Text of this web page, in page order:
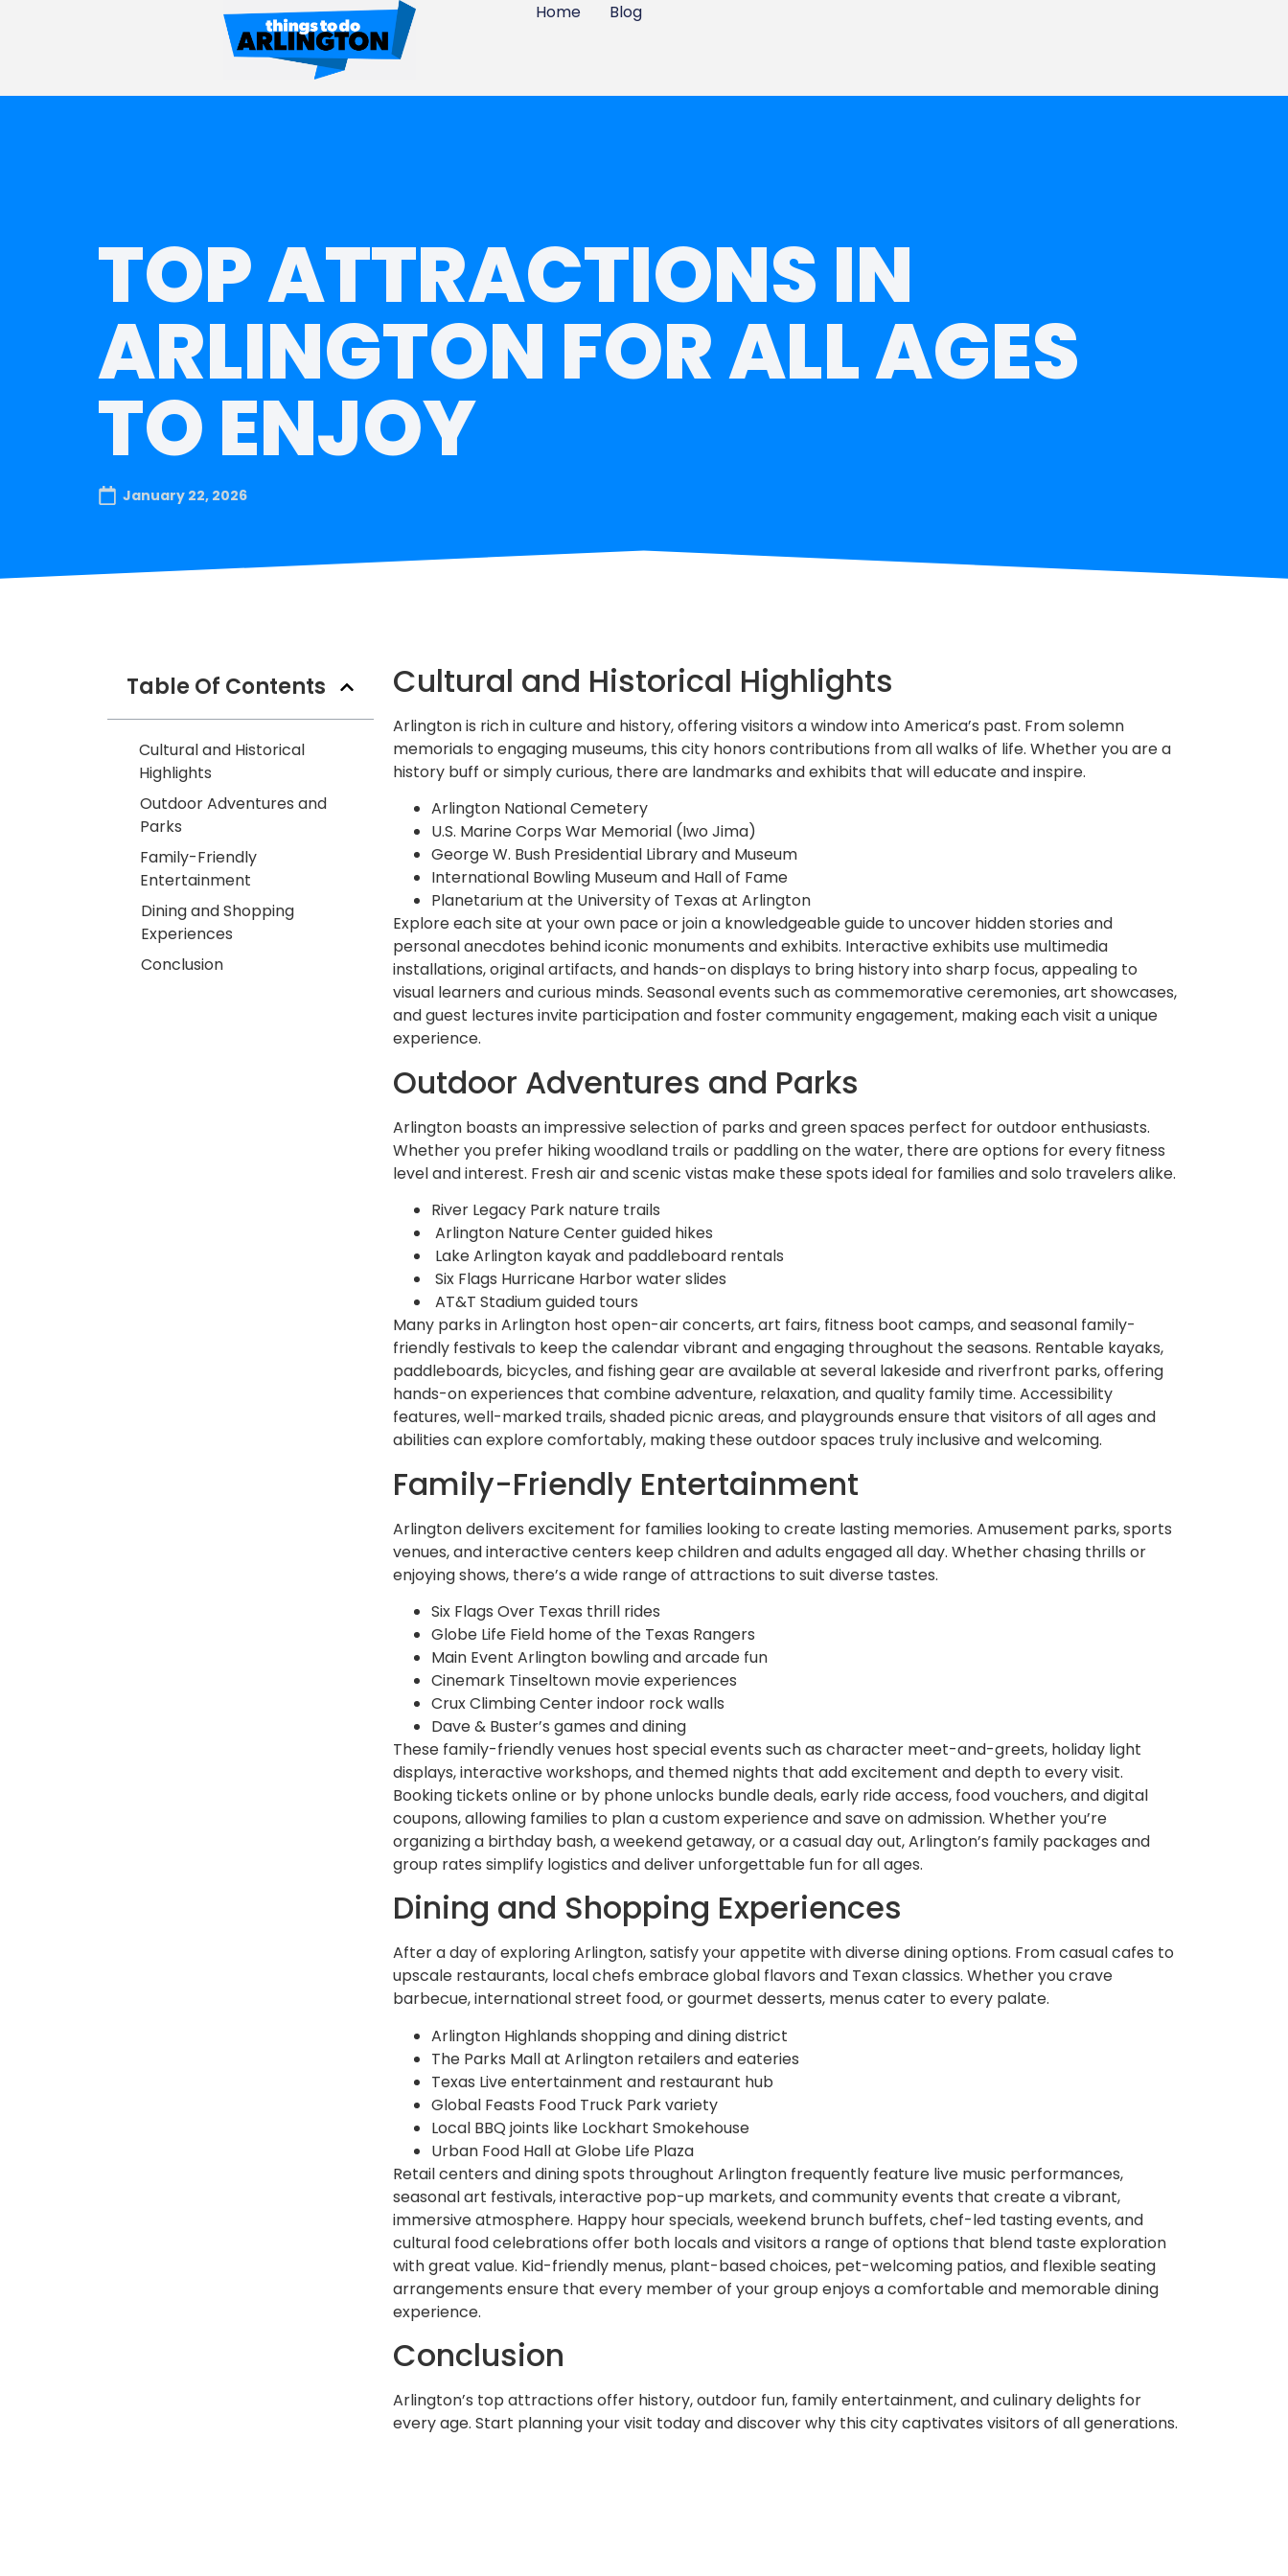
Home Blog
TOP ATTRACTIONS IN
ARLINGTON FOR ALL AGES
TO ENJOY
January 22, 2026
Table Of Contents
Cultural and Historical
Highlights
Outdoor Adventures and
Parks
Family-Friendly
Entertainment
Dining and Shopping
Experiences
Conclusion
Cultural and Historical Highlights
Arlington is rich in culture and history, offering visitors a window into America’s past. From solemn
memorials to engaging museums, this city honors contributions from all walks of life. Whether you are a
history buff or simply curious, there are landmarks and exhibits that will educate and inspire.
Arlington National Cemetery
U.S. Marine Corps War Memorial (Iwo Jima)
George W. Bush Presidential Library and Museum
International Bowling Museum and Hall of Fame
Planetarium at the University of Texas at Arlington
Explore each site at your own pace or join a knowledgeable guide to uncover hidden stories and
personal anecdotes behind iconic monuments and exhibits. Interactive exhibits use multimedia
installations, original artifacts, and hands-on displays to bring history into sharp focus, appealing to
visual learners and curious minds. Seasonal events such as commemorative ceremonies, art showcases,
and guest lectures invite participation and foster community engagement, making each visit a unique
experience.
Outdoor Adventures and Parks
Arlington boasts an impressive selection of parks and green spaces perfect for outdoor enthusiasts.
Whether you prefer hiking woodland trails or paddling on the water, there are options for every fitness
level and interest. Fresh air and scenic vistas make these spots ideal for families and solo travelers alike.
River Legacy Park nature trails
Arlington Nature Center guided hikes
Lake Arlington kayak and paddleboard rentals
Six Flags Hurricane Harbor water slides
AT&T Stadium guided tours
Many parks in Arlington host open-air concerts, art fairs, fitness boot camps, and seasonal family-
friendly festivals to keep the calendar vibrant and engaging throughout the seasons. Rentable kayaks,
paddleboards, bicycles, and fishing gear are available at several lakeside and riverfront parks, offering
hands-on experiences that combine adventure, relaxation, and quality family time. Accessibility
features, well-marked trails, shaded picnic areas, and playgrounds ensure that visitors of all ages and
abilities can explore comfortably, making these outdoor spaces truly inclusive and welcoming.
Family-Friendly Entertainment
Arlington delivers excitement for families looking to create lasting memories. Amusement parks, sports
venues, and interactive centers keep children and adults engaged all day. Whether chasing thrills or
enjoying shows, there’s a wide range of attractions to suit diverse tastes.
Six Flags Over Texas thrill rides
Globe Life Field home of the Texas Rangers
Main Event Arlington bowling and arcade fun
Cinemark Tinseltown movie experiences
Crux Climbing Center indoor rock walls
Dave & Buster’s games and dining
These family-friendly venues host special events such as character meet-and-greets, holiday light
displays, interactive workshops, and themed nights that add excitement and depth to every visit.
Booking tickets online or by phone unlocks bundle deals, early ride access, food vouchers, and digital
coupons, allowing families to plan a custom experience and save on admission. Whether you’re
organizing a birthday bash, a weekend getaway, or a casual day out, Arlington’s family packages and
group rates simplify logistics and deliver unforgettable fun for all ages.
Dining and Shopping Experiences
After a day of exploring Arlington, satisfy your appetite with diverse dining options. From casual cafes to
upscale restaurants, local chefs embrace global flavors and Texan classics. Whether you crave
barbecue, international street food, or gourmet desserts, menus cater to every palate.
Arlington Highlands shopping and dining district
The Parks Mall at Arlington retailers and eateries
Texas Live entertainment and restaurant hub
Global Feasts Food Truck Park variety
Local BBQ joints like Lockhart Smokehouse
Urban Food Hall at Globe Life Plaza
Retail centers and dining spots throughout Arlington frequently feature live music performances,
seasonal art festivals, interactive pop-up markets, and community events that create a vibrant,
immersive atmosphere. Happy hour specials, weekend brunch buffets, chef-led tasting events, and
cultural food celebrations offer both locals and visitors a range of options that blend taste exploration
with great value. Kid-friendly menus, plant-based choices, pet-welcoming patios, and flexible seating
arrangements ensure that every member of your group enjoys a comfortable and memorable dining
experience.
Conclusion
Arlington’s top attractions offer history, outdoor fun, family entertainment, and culinary delights for
every age. Start planning your visit today and discover why this city captivates visitors of all generations.